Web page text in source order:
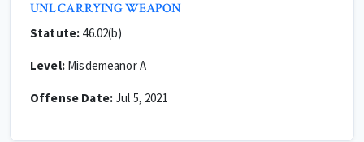
UNL CARRYING WEAPON
Statute: 46.02(b)
Level:Misdemeanor A
Offense Date:Jul 5, 2021